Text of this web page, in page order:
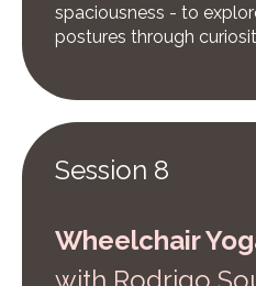
spaciousness - to
postures through
Session 8
Wheelchair
with Rodrigo